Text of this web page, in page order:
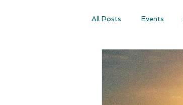
All Posts Events
Conscious Conception